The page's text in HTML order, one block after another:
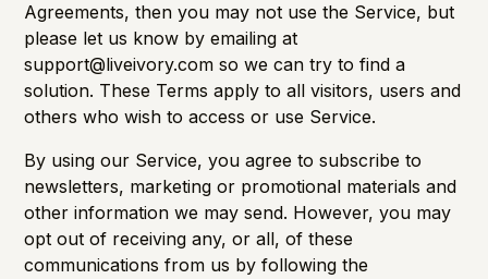
Agreements, then you may not use the Service, but
please let us know by emailing at
support@liveivory.com so we can try to find a
solution. These Terms apply to all visitors, users and
others who wish to access or use Service.
By using our Service, you agree to subscribe to
newsletters, marketing or promotional materials and
other information we may send. However, you may
opt out of receiving any, or all, of these
communications from us by following the